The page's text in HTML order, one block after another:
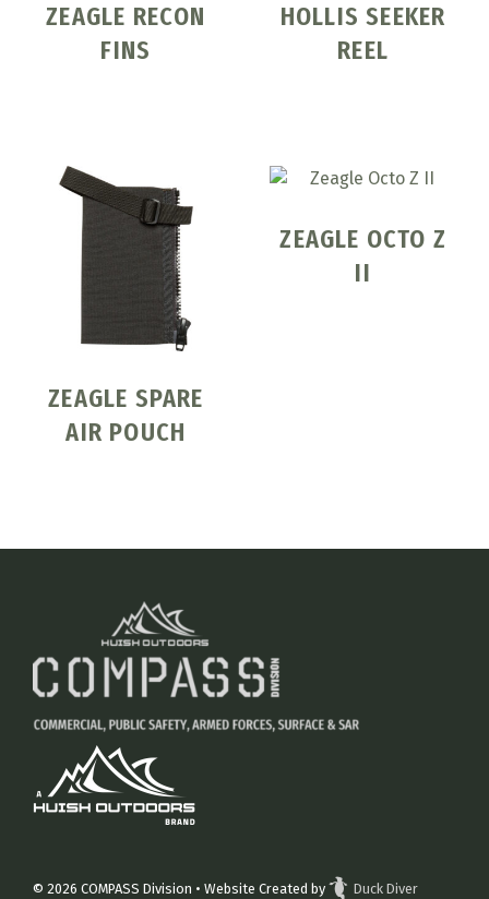
ZEAGLE RECON
FINS
HOLLIS SEEKER
REEL
ZEAGLE SPARE
AIR POUCH
ZEAGLE OCTO Z
II
© 2026 COMPASS Division • Website Created by Duck Diver